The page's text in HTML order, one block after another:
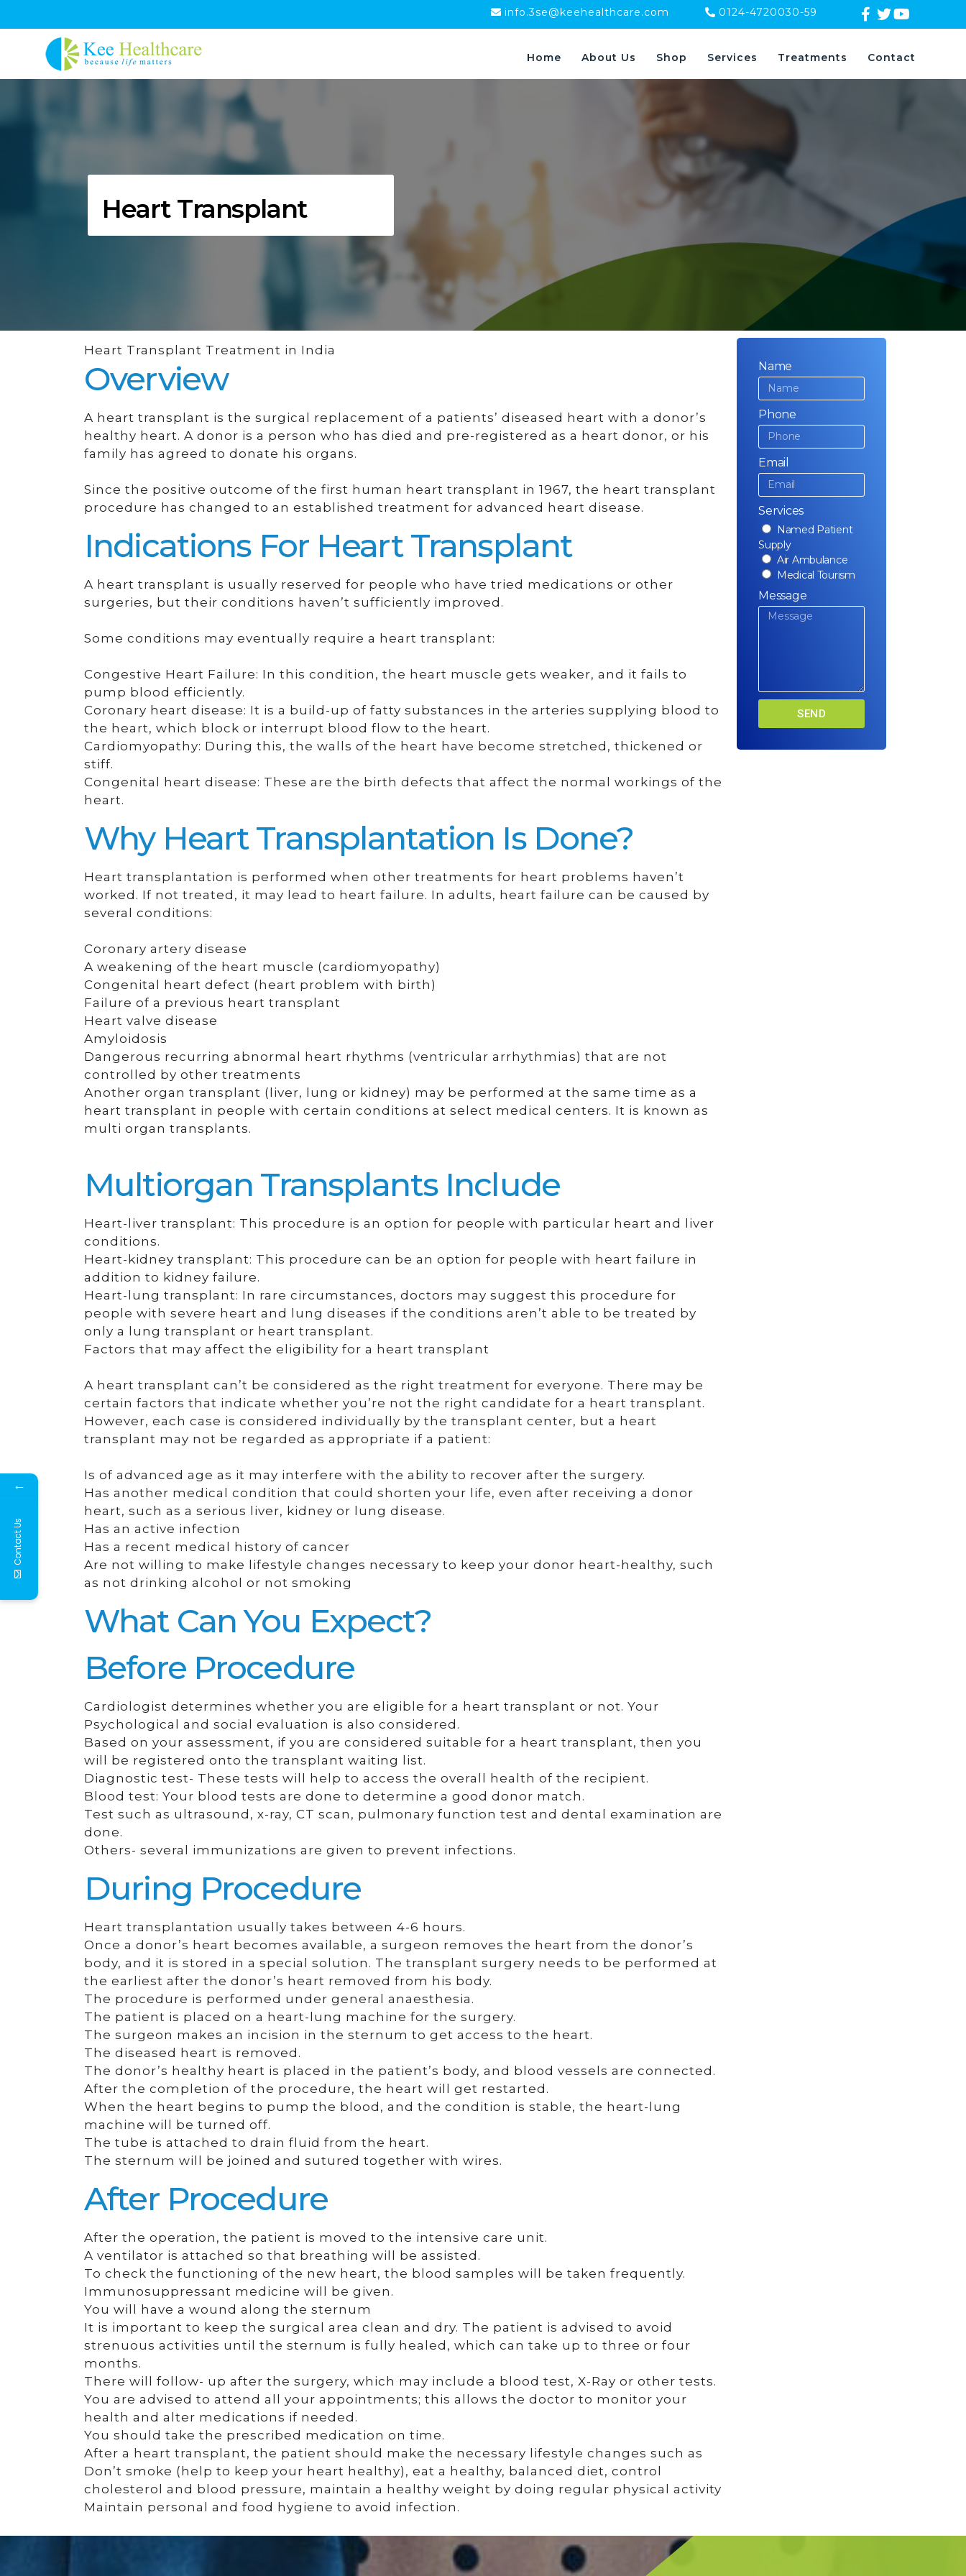
info.3se@keehealthcare.com 0124-4720030-59
Home About Us Shop Services Treatments Contact
Heart Transplant
Heart Transplant Treatment in India
Overview
A heart transplant is the surgical replacement of a patients’ diseased heart with a donor’s
healthy heart. A donor is a person who has died and pre-registered as a heart donor, or his
family has agreed to donate his organs.
Since the positive outcome of the first human heart transplant in 1967, the heart transplant
procedure has changed to an established treatment for advanced heart disease.
Indications For Heart Transplant
A heart transplant is usually reserved for people who have tried medications or other
surgeries, but their conditions haven’t sufficiently improved.
Some conditions may eventually require a heart transplant:
Congestive Heart Failure: In this condition, the heart muscle gets weaker, and it fails to
pump blood efficiently.
Coronary heart disease: It is a build-up of fatty substances in the arteries supplying blood to
the heart, which block or interrupt blood flow to the heart.
Cardiomyopathy: During this, the walls of the heart have become stretched, thickened or
stiff.
Congenital heart disease: These are the birth defects that affect the normal workings of the
heart.
Why Heart Transplantation Is Done?
Heart transplantation is performed when other treatments for heart problems haven’t
worked. If not treated, it may lead to heart failure. In adults, heart failure can be caused by
several conditions:
Coronary artery disease
A weakening of the heart muscle (cardiomyopathy)
Congenital heart defect (heart problem with birth)
Failure of a previous heart transplant
Heart valve disease
Amyloidosis
Dangerous recurring abnormal heart rhythms (ventricular arrhythmias) that are not
controlled by other treatments
Another organ transplant (liver, lung or kidney) may be performed at the same time as a
heart transplant in people with certain conditions at select medical centers. It is known as
multi organ transplants.
Multiorgan Transplants Include
Heart-liver transplant: This procedure is an option for people with particular heart and liver
conditions.
Heart-kidney transplant: This procedure can be an option for people with heart failure in
addition to kidney failure.
Heart-lung transplant: In rare circumstances, doctors may suggest this procedure for
people with severe heart and lung diseases if the conditions aren’t able to be treated by
only a lung transplant or heart transplant.
Factors that may affect the eligibility for a heart transplant
A heart transplant can’t be considered as the right treatment for everyone. There may be
certain factors that indicate whether you’re not the right candidate for a heart transplant.
However, each case is considered individually by the transplant center, but a heart
transplant may not be regarded as appropriate if a patient:
Is of advanced age as it may interfere with the ability to recover after the surgery.
Has another medical condition that could shorten your life, even after receiving a donor
heart, such as a serious liver, kidney or lung disease.
Has an active infection
Has a recent medical history of cancer
Are not willing to make lifestyle changes necessary to keep your donor heart-healthy, such
as not drinking alcohol or not smoking
What Can You Expect?
Before Procedure
Cardiologist determines whether you are eligible for a heart transplant or not. Your
Psychological and social evaluation is also considered.
Based on your assessment, if you are considered suitable for a heart transplant, then you
will be registered onto the transplant waiting list.
Diagnostic test- These tests will help to access the overall health of the recipient.
Blood test: Your blood tests are done to determine a good donor match.
Test such as ultrasound, x-ray, CT scan, pulmonary function test and dental examination are
done.
Others- several immunizations are given to prevent infections.
During Procedure
Heart transplantation usually takes between 4-6 hours.
Once a donor’s heart becomes available, a surgeon removes the heart from the donor’s
body, and it is stored in a special solution. The transplant surgery needs to be performed at
the earliest after the donor’s heart removed from his body.
The procedure is performed under general anaesthesia.
The patient is placed on a heart-lung machine for the surgery.
The surgeon makes an incision in the sternum to get access to the heart.
The diseased heart is removed.
The donor’s healthy heart is placed in the patient’s body, and blood vessels are connected.
After the completion of the procedure, the heart will get restarted.
When the heart begins to pump the blood, and the condition is stable, the heart-lung
machine will be turned off.
The tube is attached to drain fluid from the heart.
The sternum will be joined and sutured together with wires.
After Procedure
After the operation, the patient is moved to the intensive care unit.
A ventilator is attached so that breathing will be assisted.
To check the functioning of the new heart, the blood samples will be taken frequently.
Immunosuppressant medicine will be given.
You will have a wound along the sternum
It is important to keep the surgical area clean and dry. The patient is advised to avoid
strenuous activities until the sternum is fully healed, which can take up to three or four
months.
There will follow- up after the surgery, which may include a blood test, X-Ray or other tests.
You are advised to attend all your appointments; this allows the doctor to monitor your
health and alter medications if needed.
You should take the prescribed medication on time.
After a heart transplant, the patient should make the necessary lifestyle changes such as
Don’t smoke (help to keep your heart healthy), eat a healthy, balanced diet, control
cholesterol and blood pressure, maintain a healthy weight by doing regular physical activity
Maintain personal and food hygiene to avoid infection.
Name
Phone
Email
Services
Named Patient
Supply
Air Ambulance
Medical Tourism
Message
SEND
←
Contact Us